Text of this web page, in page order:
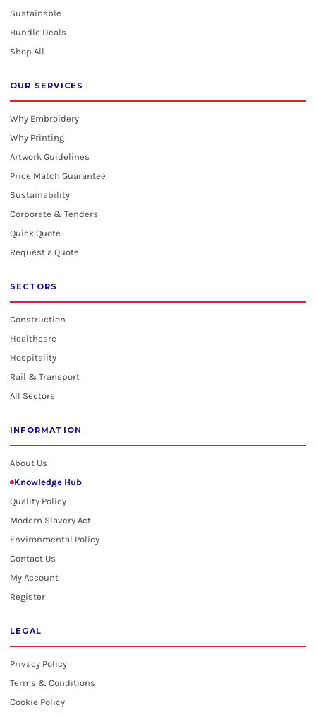
Sustainable
Bundle Deals
Shop All
OUR SERVICES
Why Embroidery
Why Printing
Artwork Guidelines
Price Match Guarantee
Sustainability
Corporate & Tenders
Quick Quote
Request a Quote
SECTORS
Construction
Healthcare
Hospitality
Rail & Transport
All Sectors
INFORMATION
About Us
Knowledge Hub
Quality Policy
Modern Slavery Act
Environmental Policy
Contact Us
My Account
Register
LEGAL
Privacy Policy
Terms & Conditions
Cookie Policy